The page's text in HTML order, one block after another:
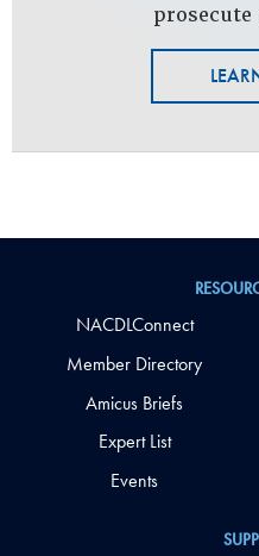
NACDLConnect
Member Directory
Amicus Briefs
Expert List
Events